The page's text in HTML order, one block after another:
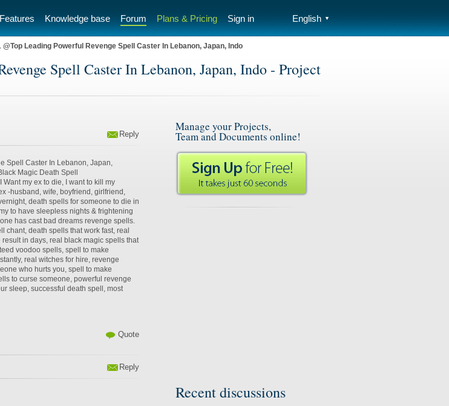
Features Knowledge base Forum Plans & Pricing Sign in English ▼
@Top Leading Powerful Revenge Spell Caster In Lebanon, Japan, Indo
Spell Caster In Lebanon, Japan, Indo - Project
Reply
Spell Caster In Lebanon, Japan,
Magic Death Spell​
my ex to die, I want to kill my
-husband, wife, boyfriend, girlfriend,
death spells for someone to die in
to have sleepless nights & frightening
has cast bad dreams revenge spells.
chant, death spells that work fast, real
in days, real black magic spells that
voodoo spells, spell to make
real witches for hire, revenge
who hurts you, spell to make
to curse someone, powerful revenge
sleep, successful death spell, most
Quote
Reply
Manage your Projects,
Team and Documents online!
Recent discussions